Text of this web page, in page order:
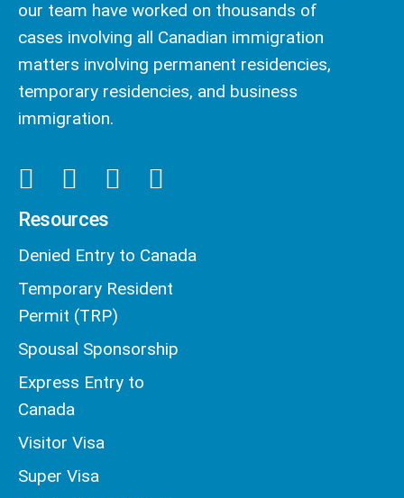
our team have worked on thousands of
cases involving all Canadian immigration
matters involving permanent residencies,
temporary residencies, and business
immigration.
Resources
Denied Entry to Canada
Temporary Resident
Permit (TRP)
Spousal Sponsorship
Express Entry to
Canada
Visitor Visa
Super Visa